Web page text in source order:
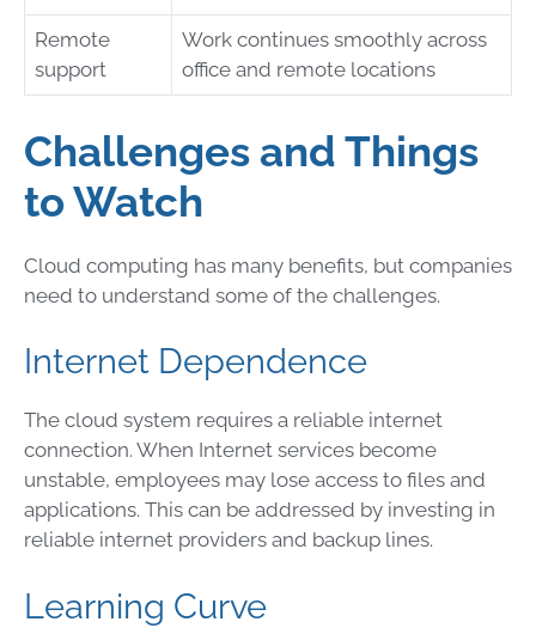
Remote
support
Work continues smoothly across
office and remote locations
Challenges and Things
to Watch
Cloud computing has many benefits, but companies
need to understand some of the challenges.
Internet Dependence
The cloud system requires a reliable internet
connection. When Internet services become
unstable, employees may lose access to files and
applications. This can be addressed by investing in
reliable internet providers and backup lines.
Learning Curve